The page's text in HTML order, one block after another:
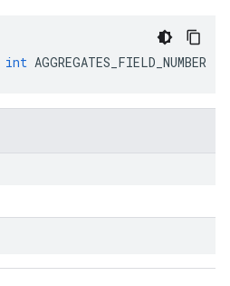
int AGGREGATES_FIELD_NUMBER